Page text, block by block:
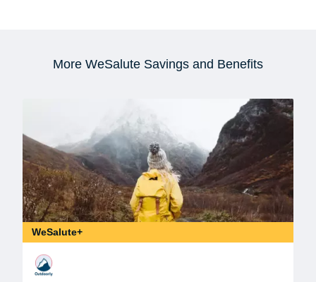
More WeSalute Savings and Benefits
WeSalute+